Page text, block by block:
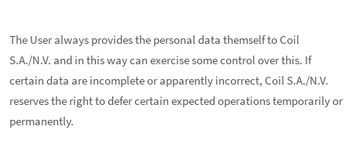
The User always provides the personal data themself to Coil
S.A./N.V. and in this way can exercise some control over this. If
certain data are incomplete or apparently incorrect, Coil S.A./N.V.
reserves the right to defer certain expected operations temporarily or
permanently.